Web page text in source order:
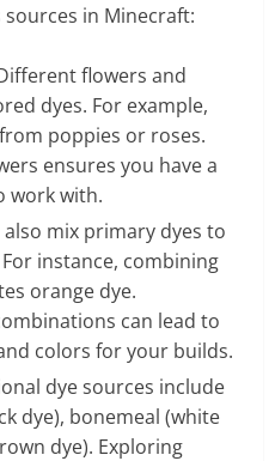
in Minecraft:
flowers and
dyes. For example,
poppies or roses.
ensures you have a
work with.
also mix primary dyes to
instance, combining
orange dye.
can lead to
colors for your builds.
dye sources include
dye), bonemeal (white
dye). Exploring